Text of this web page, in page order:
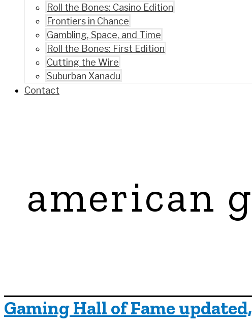
Roll the Bones: Casino Edition
Frontiers in Chance
Gambling, Space, and Time
Roll the Bones: First Edition
Cutting the Wire
Suburban Xanadu
Contact
american
Gaming Hall of Fame